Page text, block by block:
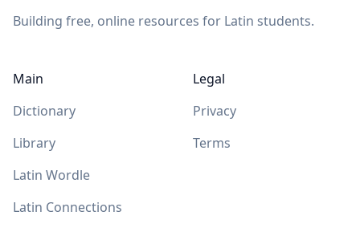
Building free, online resources for Latin students.
Main
Dictionary
Library
Latin Wordle
Latin Connections
Legal
Privacy
Terms